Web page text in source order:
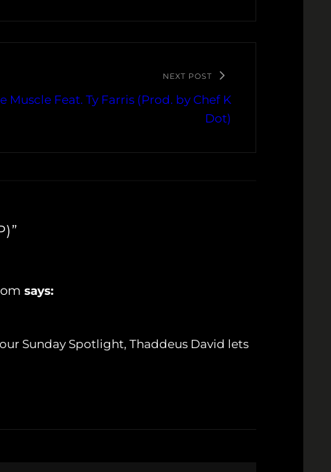
NEXT POST
Muscle Feat. Ty Farris (Prod. by Chef K
Dot)
says:
Sunday Spotlight, Thaddeus David lets